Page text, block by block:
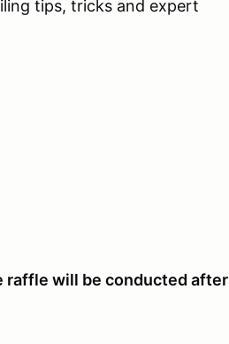
tips, tricks and expert
raffle will be conducted after